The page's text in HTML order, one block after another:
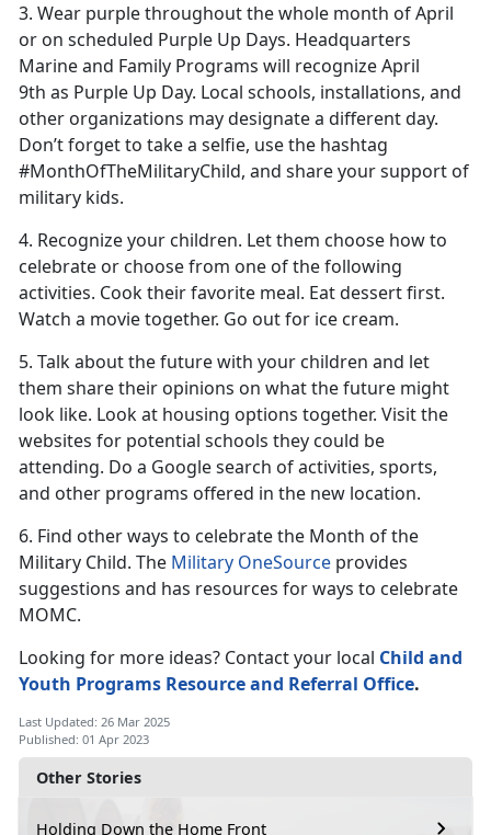
Other Stories
Holding Down the Home Front
3. Wear purple throughout the whole month of April
or on scheduled Purple Up Days. Headquarters
Marine and Family Programs will recognize April
9th as Purple Up Day. Local schools, installations, and
other organizations may designate a different day.
Don’t forget to take a selfie, use the hashtag
#MonthOfTheMilitaryChild, and share your support of
military kids.
4. Recognize your children. Let them choose how to
celebrate or choose from one of the following
activities. Cook their favorite meal. Eat dessert first.
Watch a movie together. Go out for ice cream.
5. Talk about the future with your children and let
them share their opinions on what the future might
look like. Look at housing options together. Visit the
websites for potential schools they could be
attending. Do a Google search of activities, sports,
and other programs offered in the new location.
6. Find other ways to celebrate the Month of the
Military Child. The Military OneSource provides
suggestions and has resources for ways to celebrate
MOMC.
Looking for more ideas? Contact your local Child and
Youth Programs Resource and Referral Office.
Last Updated: 26 Mar 2025
Published: 01 Apr 2023